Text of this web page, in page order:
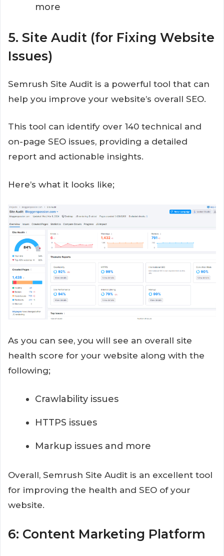
more
5. Site Audit (for Fixing Website
Issues)
Semrush Site Audit is a powerful tool that can
help you improve your website’s overall SEO.
This tool can identify over 140 technical and
on-page SEO issues, providing a detailed
report and actionable insights.
Here’s what it looks like;
As you can see, you will see an overall site
health score for your website along with the
following;
Crawlability issues
HTTPS issues
Markup issues and more
Overall, Semrush Site Audit is an excellent tool
for improving the health and SEO of your
website.
6: Content Marketing Platform